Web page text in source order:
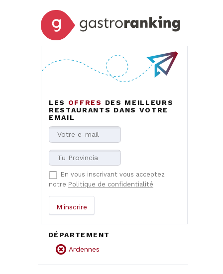
LES OFFRES
DES MEILLEURS
RESTAURANTS DANS VOTRE
EMAIL
En vous inscrivant vous acceptez
notre Politique de confidentialité
DÉPARTEMENT
Ardennes